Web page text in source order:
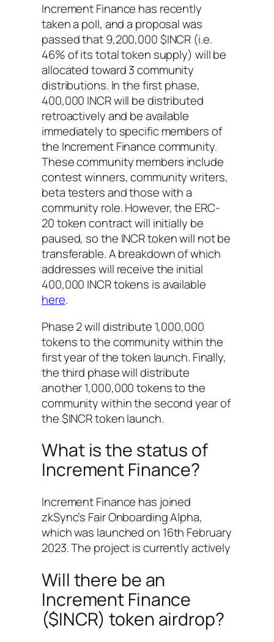
Increment Finance has recently
taken a poll, and a proposal was
passed that 9,200,000 $INCR (i.e.
46% of its total token supply) will be
allocated toward 3 community
distributions. In the first phase,
400,000 INCR will be distributed
retroactively and be available
immediately to specific members of
the Increment Finance community.
These community members include
contest winners, community writers,
beta testers and those with a
community role. However, the ERC-
20 token contract will initially be
paused, so the INCR token will not be
transferable. A breakdown of which
addresses will receive the initial
400,000 INCR tokens is available
here.
Phase 2 will distribute 1,000,000
tokens to the community within the
first year of the token launch. Finally,
the third phase will distribute
another 1,000,000 tokens to the
community within the second year of
the $INCR token launch.
What is the status of
Increment Finance?
Increment Finance has joined
zkSync’s Fair Onboarding Alpha,
which was launched on 16th February
2023. The project is currently actively
Will there be an
Increment Finance
($INCR) token airdrop?